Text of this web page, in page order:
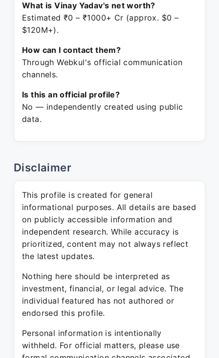
What is Vinay Yadav's net worth?
Estimated ₹0 – ₹1000+ Cr (approx. $0 –
$120M+).
How can I contact them?
Through Webkul's official communication
channels.
Is this an official profile?
No — independently created using public
data.
Disclaimer
This profile is created for general
informational purposes. All details are based
on publicly accessible information and
independent research. While accuracy is
prioritized, content may not always reflect
the latest updates.
Nothing here should be interpreted as
investment, financial, or legal advice. The
individual featured has not authored or
endorsed this profile.
Personal information is intentionally
withheld. For official matters, please use